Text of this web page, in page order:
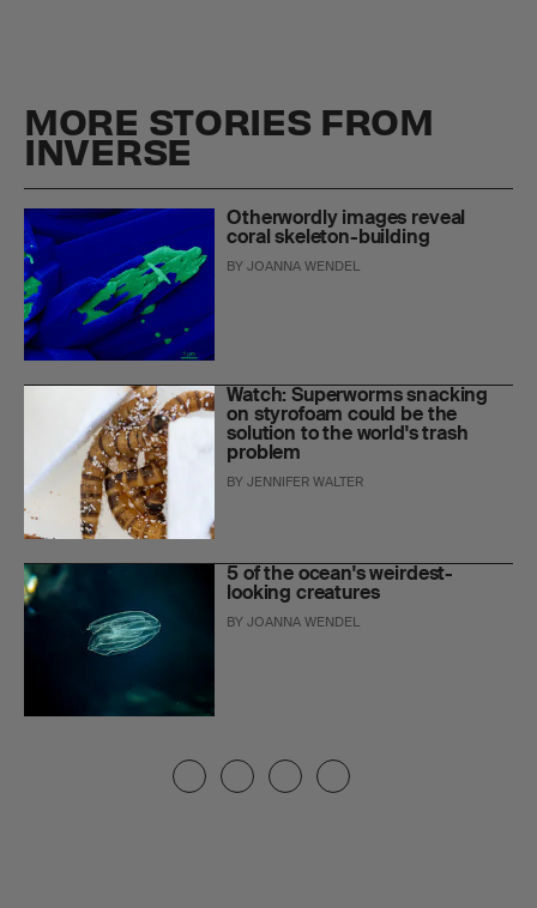
MORE STORIES FROM
INVERSE
Otherwordly images reveal
coral skeleton-building
BYJOANNA WENDEL
Watch: Superworms snacking
on styrofoam could be the
solution to the world's trash
problem
BYJENNIFER WALTER
5 of the ocean's weirdest-
looking creatures
BYJOANNA WENDEL